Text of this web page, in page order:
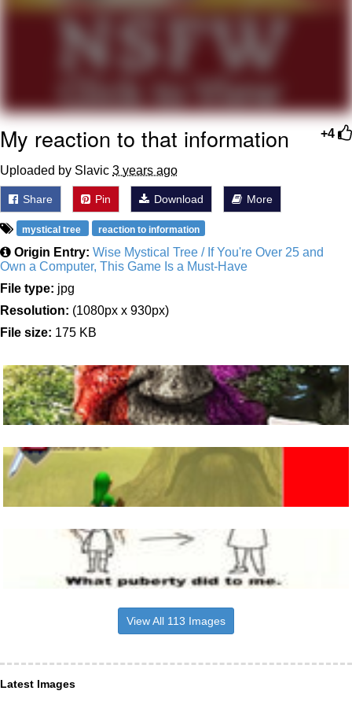
+4
My reaction to that information
Uploaded by Slavic 3 years ago
Share Pin Download More
mystical tree reaction to information
Origin Entry: Wise Mystical Tree / If You're Over 25 and
Own a Computer, This Game Is a Must-Have
File type: jpg
Resolution: (1080px x 930px)
File size: 175 KB
View All 113 Images
Latest Images